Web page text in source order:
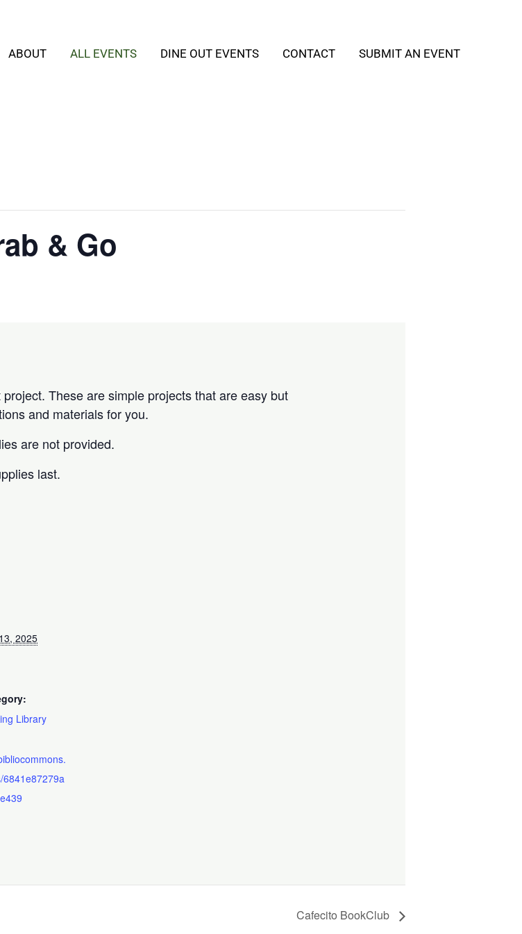
ABOUT ALL EVENTS DINE OUT EVENTS CONTACT SUBMIT AN EVENT
& Go
These are simple projects that are easy but
and materials for you.
are not provided.
last.
2025
Library
6841e87279a
Cafecito BookClub